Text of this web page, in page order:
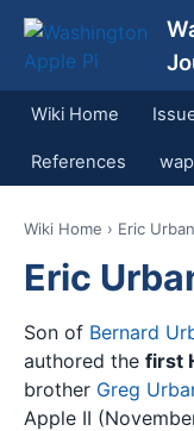
Wiki Home
References
Wiki Home › Eric Urban
Eric
Son of Bernard
authored the first
brother Greg
Apple II